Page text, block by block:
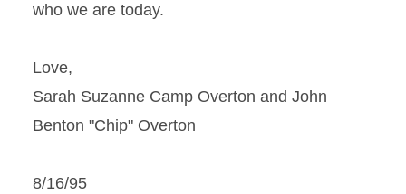
who we are today.
Love,
Sarah Suzanne Camp Overton and John
Benton "Chip" Overton
8/16/95